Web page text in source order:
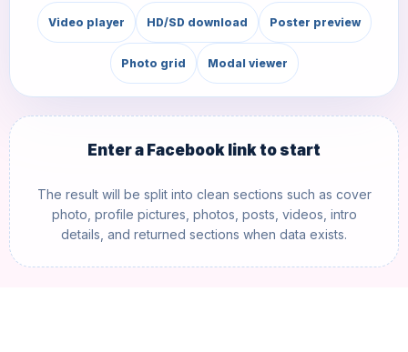
Video player HD/SD download Poster preview
Photo grid Modal viewer
Enter a Facebook link to start
The result will be split into clean sections such as cover
photo, profile pictures, photos, posts, videos, intro
details, and returned sections when data exists.